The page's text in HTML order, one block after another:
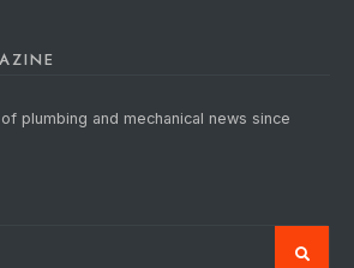
plumbing and mechanical news since